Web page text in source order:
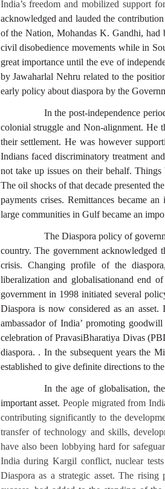
India’s freedom and mobilized support
acknowledged and lauded the
of the Nation, Mohandas K. Gandhi, had
civil disobedience movements while in
great importance until the eve of
by Jawaharlal Nehru related to the
early policy about diaspora by the
In the post-independence
colonial struggle and Non-alignment. He
their settlement. He was however
Indians faced discriminatory treatment
not take up issues on their behalf.
The oil shocks of that decade presented
payments crises. Remittances became
large communities in Gulf became an
The Diaspora policy of
country. The government
crisis. Changing profile of the
liberalization and globalisationand end
government in 1998 initiated several
Diaspora is now considered as an
ambassador of India’ promoting
celebration of PravasiBharatiya Divas
diaspora. . In the subsequent years the
established to give definite directions to
In the age of globalisation,
important asset. People migrated from
contributing significantly to the
transfer of technology and skills,
have also been lobbying hard for
India during Kargil conflict, nuclear
Diaspora as a strategic asset. The